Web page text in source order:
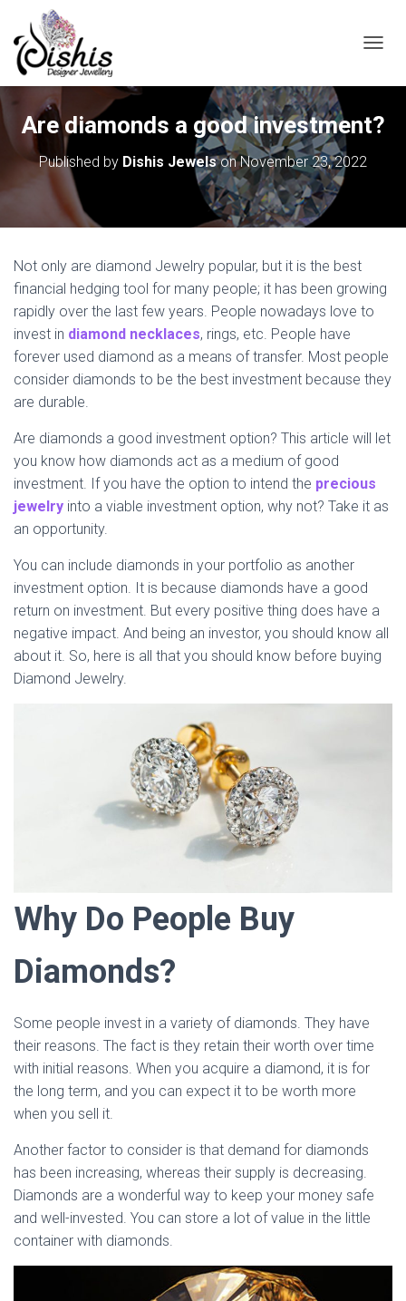
Are diamonds a good investment?
Published by Dishis JewelsonNovember 23, 2022
Not only are diamond Jewelry popular, but it is the best
financial hedging tool for many people; it has been growing
rapidly over the last few years. People nowadays love to
invest in diamond necklaces, rings, etc. People have
forever used diamond as a means of transfer. Most people
consider diamonds to be the best investment because they
are durable.
Are diamonds a good investment option? This article will let
you know how diamonds act as a medium of good
investment. If you have the option to intend the precious
jewelry into a viable investment option, why not? Take it as
an opportunity.
You can include diamonds in your portfolio as another
investment option. It is because diamonds have a good
return on investment. But every positive thing does have a
negative impact. And being an investor, you should know all
about it. So, here is all that you should know before buying
Diamond Jewelry.
Why Do People Buy
Diamonds?
Some people invest in a variety of diamonds. They have
their reasons. The fact is they retain their worth over time
with initial reasons. When you acquire a diamond, it is for
the long term, and you can expect it to be worth more
when you sell it.
Another factor to consider is that demand for diamonds
has been increasing, whereas their supply is decreasing.
Diamonds are a wonderful way to keep your money safe
and well-invested. You can store a lot of value in the little
container with diamonds.